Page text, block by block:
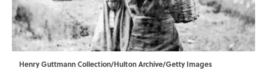
Henry Guttmann Collection/Hulton Archive/Getty Images